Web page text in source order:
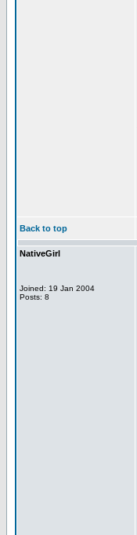
Back to top
NativeGirl
Joined: 19 Jan 2004
Posts: 8